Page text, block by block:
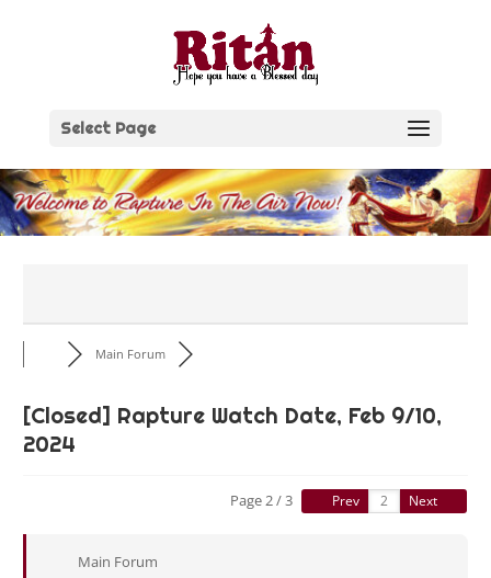
Select Page
Main Forum
[Closed] Rapture Watch Date, Feb 9/10,
2024
Page 2 / 3 Prev Next
Main Forum